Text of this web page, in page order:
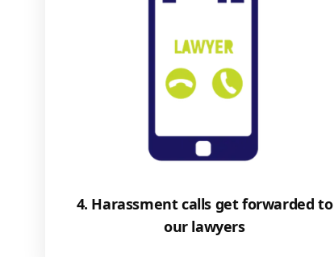
4. Harassment calls get forwarded to
our lawyers